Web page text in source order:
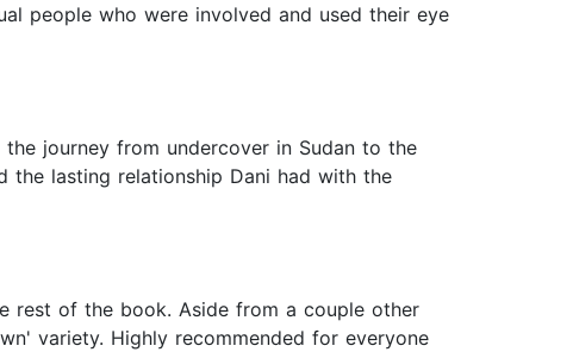
people who were involved and used their eye
journey from undercover in Sudan to the
the lasting relationship Dani had with the
rest of the book. Aside from a couple other
variety. Highly recommended for everyone